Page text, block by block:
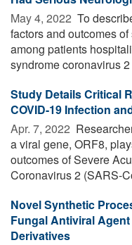
May 4, 2022  To
factors and outcomes
among patients
syndrome coronavirus
Study Details Critical
COVID-19 Infection
Apr. 7, 2022 
a viral gene, ORF8,
outcomes of Severe
Coronavirus 2 (SARS-
Novel Synthetic
Fungal Antiviral
Derivatives